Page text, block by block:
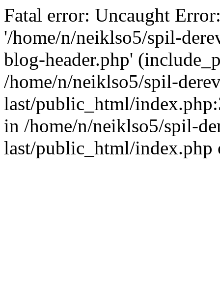
Fatal error: Uncaught
'/home/n/neiklso5/spil-
blog-header.php'
/home/n/neiklso5/spil-
last/public_html/
in /home/n/neiklso5/spil-
last/public_html/index.php